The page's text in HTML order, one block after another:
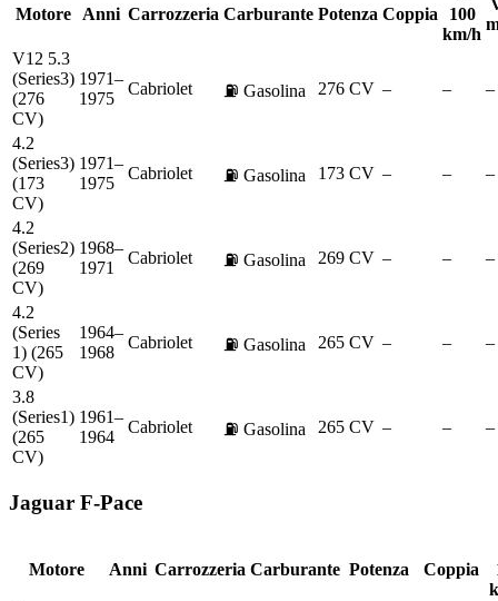
Motore Anni Carrozzeria Carburante Potenza Coppia
100
km/h
V12 5.3
(Series3)
(276
CV)
1971–
1975
Cabriolet ⛽ Gasolina 276 CV – – –
4.2
(Series3)
(173
CV)
1971–
1975
Cabriolet ⛽ Gasolina 173 CV – – –
4.2
(Series2)
(269
CV)
1968–
1971
Cabriolet ⛽ Gasolina 269 CV – – –
4.2
(Series
1) (265
CV)
1964–
1968
Cabriolet ⛽ Gasolina 265 CV – – –
3.8
(Series1)
(265
CV)
1961–
1964
Cabriolet ⛽ Gasolina 265 CV – – –
Jaguar F-Pace
Motore Anni Carrozzeria Carburante Potenza Coppia